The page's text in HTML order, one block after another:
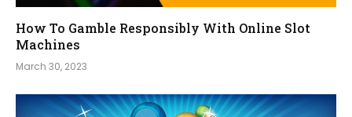
How To Gamble Responsibly With Online Slot
Machines
March 30, 2023